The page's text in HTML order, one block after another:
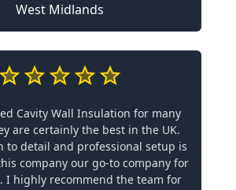
West Midlands
Cavity Wall Insulation for many
are certainly the best in the UK.
to detail and professional setup is
company our go-to company for
I highly recommend the team for